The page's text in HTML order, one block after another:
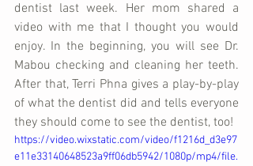
dentist last week. Her mom shared a
video with me that I thought you would
enjoy. In the beginning, you will see Dr.
Mabou checking and cleaning her teeth.
After that, Terri Phna gives a play-by-play
of what the dentist did and tells everyone
they should come to see the dentist, too!
https://video.wixstatic.com/video/f1216d_d3e97
e11e33140648523a9ff06db5942/1080p/mp4/file.